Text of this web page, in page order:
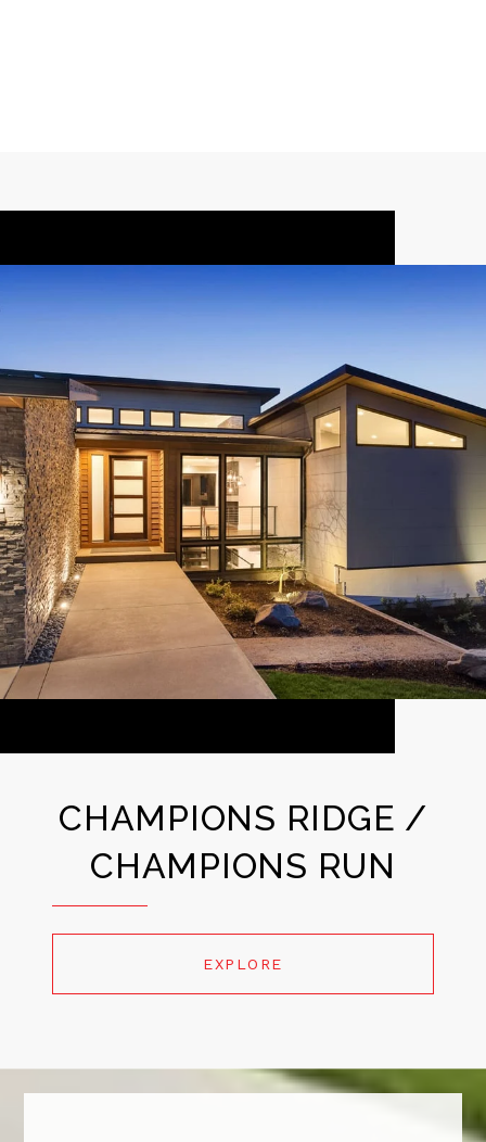
CHAMPIONS RIDGE /
CHAMPIONS RUN
EXPLORE